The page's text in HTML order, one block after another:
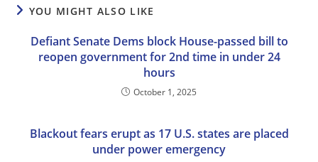
YOU MIGHT ALSO LIKE
Defiant Senate Dems block House-passed bill to
reopen government for 2nd time in under 24
hours
October 1, 2025
Blackout fears erupt as 17 U.S. states are placed
under power emergency